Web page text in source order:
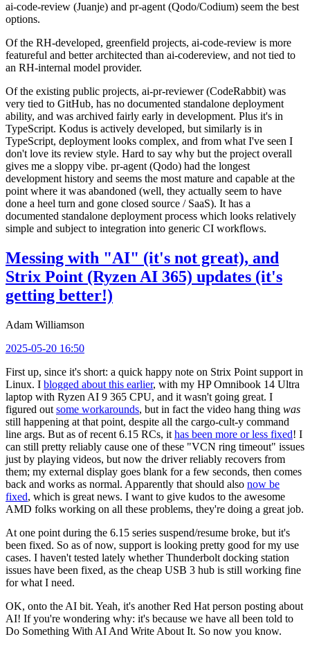
ai-code-review (Juanje) and pr-agent (Qodo/Codium) seem the best
options.
Of the RH-developed, greenfield projects, ai-code-review is more
featureful and better architected than ai-codereview, and not tied to
an RH-internal model provider.
Of the existing public projects, ai-pr-reviewer (CodeRabbit) was
very tied to GitHub, has no documented standalone deployment
ability, and was archived fairly early in development. Plus it's in
TypeScript. Kodus is actively developed, but similarly is in
TypeScript, deployment looks complex, and from what I've seen I
don't love its review style. Hard to say why but the project overall
gives me a sloppy vibe. pr-agent (Qodo) had the longest
development history and seems the most mature and capable at the
point where it was abandoned (well, they actually seem to have
done a heel turn and gone closed source / SaaS). It has a
documented standalone deployment process which looks relatively
simple and subject to integration into generic CI workflows.
Messing with "AI" (it's not great), and
Strix Point (Ryzen AI 365) updates (it's
getting better!)
Adam Williamson
2025-05-20 16:50
First up, since it's short: a quick happy note on Strix Point support in
Linux. I blogged about this earlier, with my HP Omnibook 14 Ultra
laptop with Ryzen AI 9 365 CPU, and it wasn't going great. I
figured out some workarounds, but in fact the video hang thing was
still happening at that point, despite all the cargo-cult-y command
line args. But as of recent 6.15 RCs, it has been more or less fixed! I
can still pretty reliably cause one of these "VCN ring timeout" issues
just by playing videos, but now the driver reliably recovers from
them; my external display goes blank for a few seconds, then comes
back and works as normal. Apparently that should also now be
fixed, which is great news. I want to give kudos to the awesome
AMD folks working on all these problems, they're doing a great job.
At one point during the 6.15 series suspend/resume broke, but it's
been fixed. So as of now, support is looking pretty good for my use
cases. I haven't tested lately whether Thunderbolt docking station
issues have been fixed, as the cheap USB 3 hub is still working fine
for what I need.
OK, onto the AI bit. Yeah, it's another Red Hat person posting about
AI! If you're wondering why: it's because we have all been told to
Do Something With AI And Write About It. So now you know.